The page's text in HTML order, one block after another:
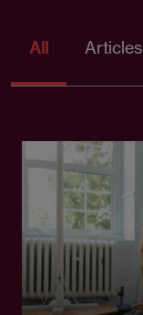
All Articles